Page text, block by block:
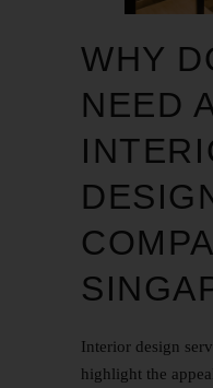
WHY
NEED
Interior design
highlight the